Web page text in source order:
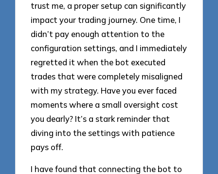
trust me, a proper setup can significantly
impact your trading journey. One time, I
didn’t pay enough attention to the
configuration settings, and I immediately
regretted it when the bot executed
trades that were completely misaligned
with my strategy. Have you ever faced
moments where a small oversight cost
you dearly? It’s a stark reminder that
diving into the settings with patience
pays off.
I have found that connecting the bot to